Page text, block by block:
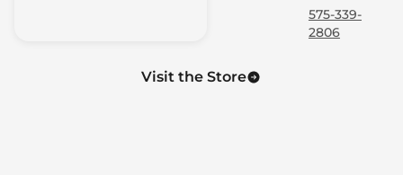
575-339-
2806
Visit the Store